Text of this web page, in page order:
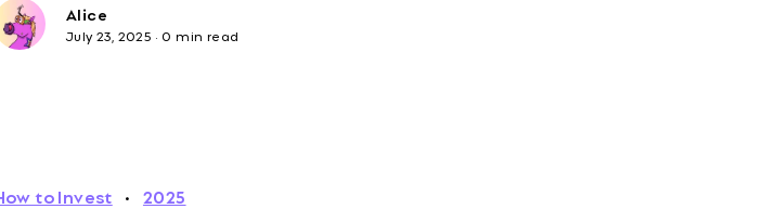
Alice
July 23, 2025 · 0 min read
to Invest · 2025